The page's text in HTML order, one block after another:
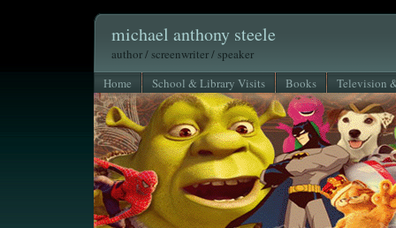
michael anthony steele
author / screenwriter / speaker
Home
School & Library Visits Books Television